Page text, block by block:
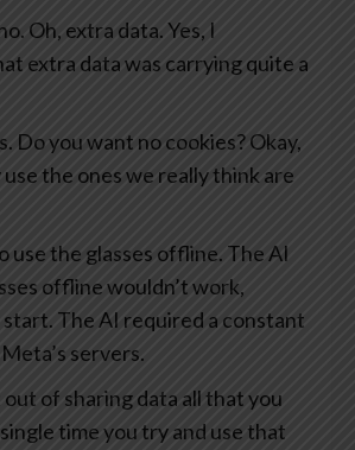
Oh, extra data. Yes, I
extra data was carrying quite a
Do you want no cookies? Okay,
use the ones we really think are
use the glasses offline. The AI
offline wouldn’t work,
start. The AI required a constant
servers.
out of sharing data all that you
time you try and use that